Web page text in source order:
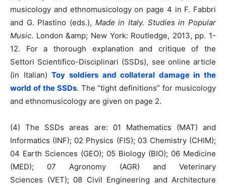
musicology and ethnomusicology on page 4 in F. Fabbri
and G. Plastino (eds.), Made in Italy. Studies in Popular
Music. London &amp; New York: Routledge, 2013, pp. 1-
12. For a thorough explanation and critique of the
Settori Scientifico-Disciplinari (SSDs), see online article
(in Italian)Toy soldiers and collateral damage in the
world of the SSDs. The “tight definitions” for musicology
and ethnomusicology are given on page 2.
(4) The SSDs areas are: 01 Mathematics (MAT) and
Informatics (INF); 02 Physics (FIS); 03 Chemistry (CHIM);
04 Earth Sciences (GEO); 05 Biology (BIO); 06 Medicine
(MED); 07 Agronomy (AGR) and Veterinary
Sciences (VET); 08 Civil Engineering and Architecture